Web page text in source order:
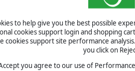
to help give you the best possible
cookies support login and shopping
cookies support site performance
you click on
you agree to our use of
scale, kind of units and so on!
post if you want to read a bit about this
now!